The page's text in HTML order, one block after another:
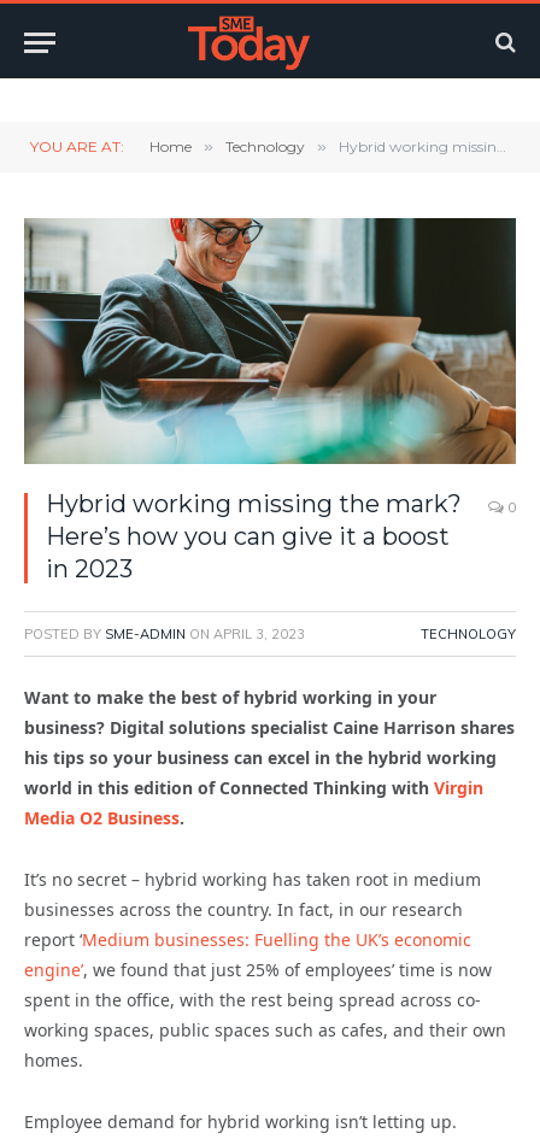
YOU ARE AT: Home » Technology » Hybrid working missing the mark? Here’s how you can give it a boost in 2023
Hybrid working missing the mark?
Here’s how you can give it a boost
in 2023
0
POSTED BY SME-ADMIN ON APRIL 3, 2023 TECHNOLOGY
Want to make the best of hybrid working in your
business? Digital solutions specialist Caine Harrison shares
his tips so your business can excel in the hybrid working
world in this edition of Connected Thinking with Virgin
Media O2 Business.
It’s no secret – hybrid working has taken root in medium
businesses across the country. In fact, in our research
report ‘Medium businesses: Fuelling the UK’s economic
engine’, we found that just 25% of employees’ time is now
spent in the office, with the rest being spread across co-
working spaces, public spaces such as cafes, and their own
homes.
Employee demand for hybrid working isn’t letting up.